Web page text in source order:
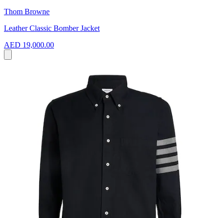
Thom Browne
Leather Classic Bomber Jacket
AED 19,000.00